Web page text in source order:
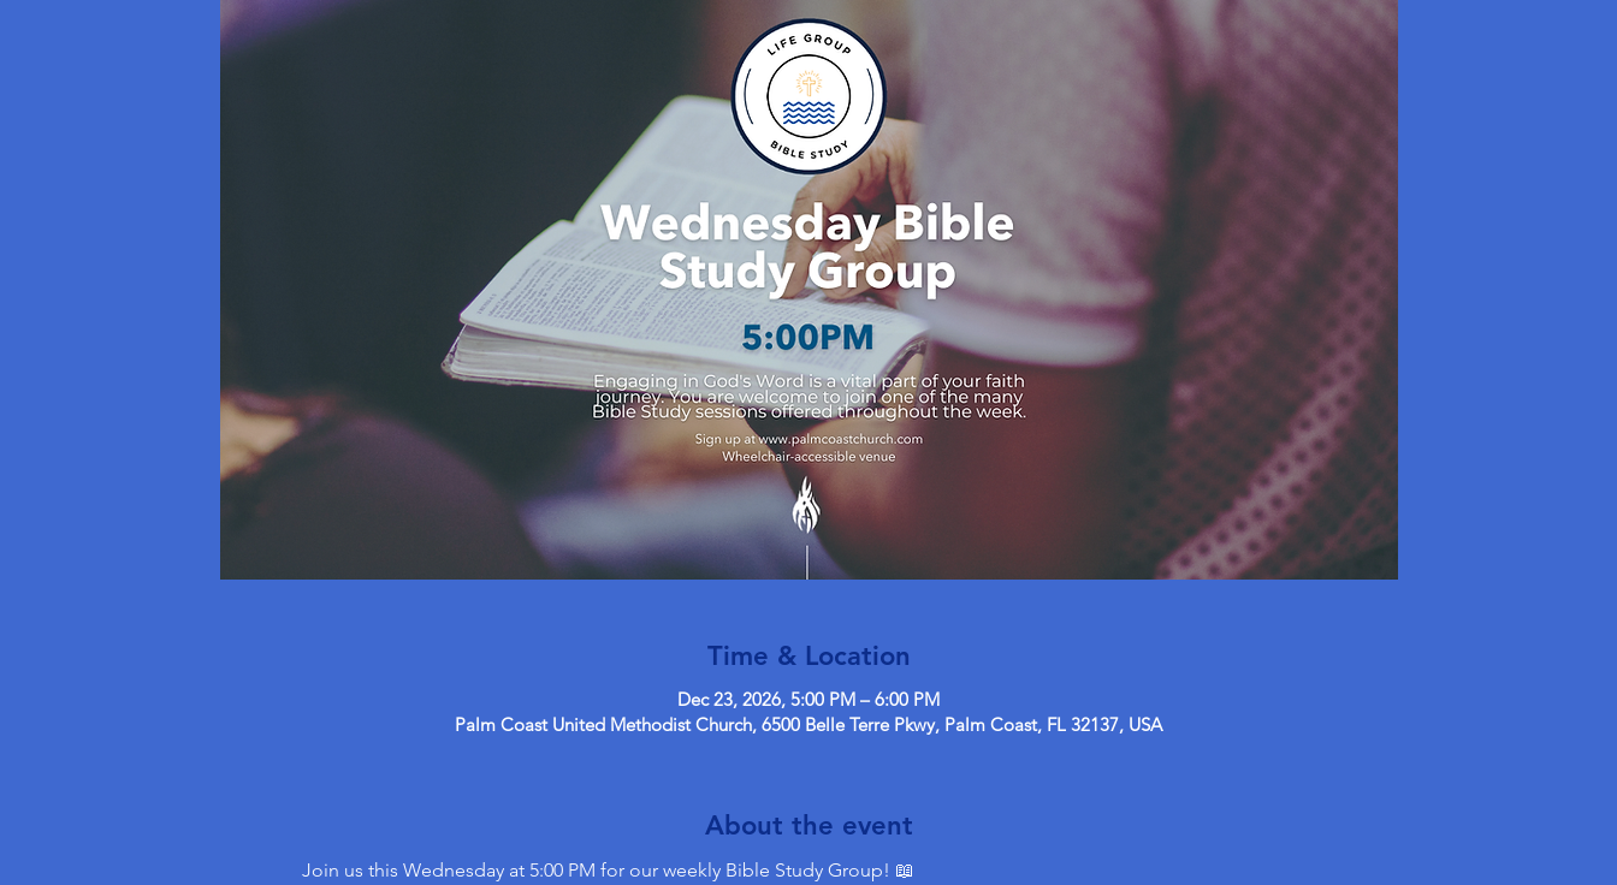
Time & Location
Dec 23, 2026, 5:00 PM – 6:00 PM
Palm Coast United Methodist Church, 6500 Belle Terre Pkwy, Palm Coast, FL 32137, USA
About the event
Join us this Wednesday at 5:00 PM for our weekly Bible Study Group! 📖